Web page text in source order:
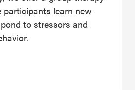
participants learn new
to stressors and